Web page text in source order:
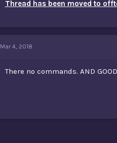
Thread has been moved to
Mar 4, 2018
There no commands. AND GOOD